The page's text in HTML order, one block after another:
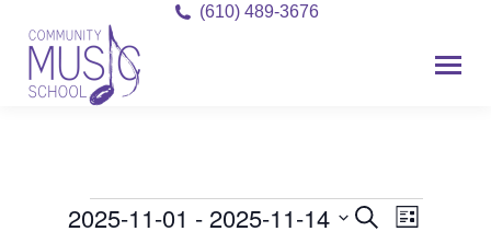
(610) 489-3676
Events
Events
SearchEvent
List
2025-11-01 - 2025-11-14